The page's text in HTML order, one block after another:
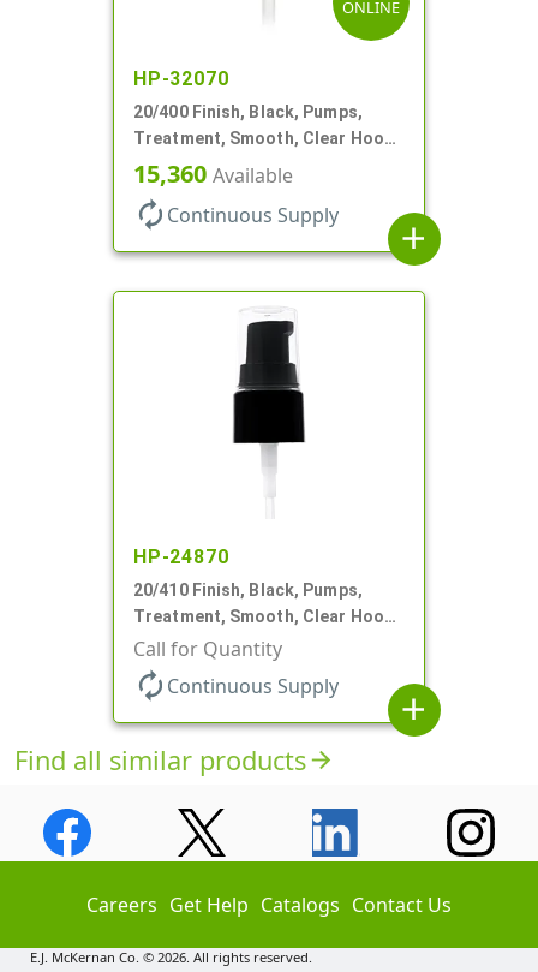
ONLINE
HP-32070
20/400 Finish, Black, Pumps,
Treatment, Smooth, Clear Hood,
180mcl, 3 7/16" DT
15,360 Available
autorenew Continuous Supply
add
HP-24870
20/410 Finish, Black, Pumps,
Treatment, Smooth, Clear Hood,
130mcl, 4" DT
Call for Quantity
autorenew Continuous Supply
add
Find all similar productsarrow_forward
Careers Get Help Catalogs Contact Us
E.J. McKernan Co. © 2026. All rights reserved.